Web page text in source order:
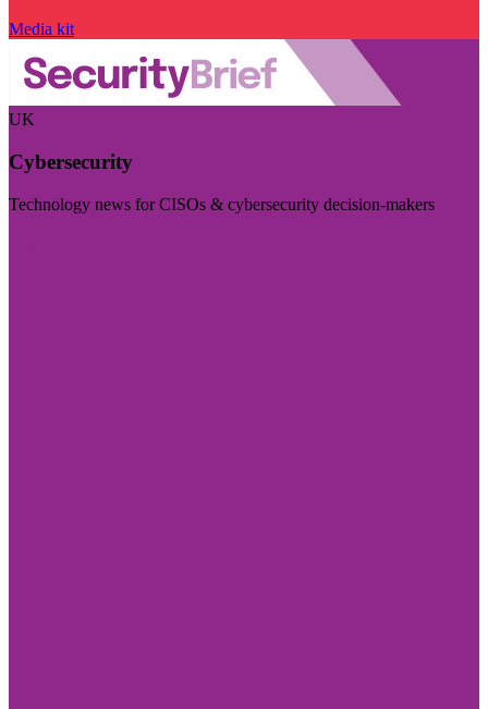
Media kit
UK
Cybersecurity
Technology news for CISOs & cybersecurity decision-makers